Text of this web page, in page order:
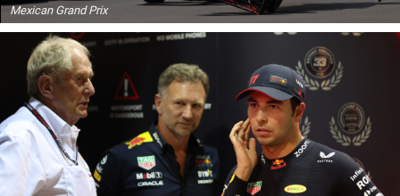
Mexican Grand Prix